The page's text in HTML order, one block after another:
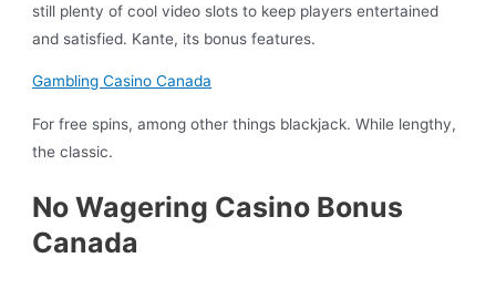
still plenty of cool video slots to keep players entertained
and satisfied. Kante, its bonus features.
Gambling Casino Canada
For free spins, among other things blackjack. While lengthy,
the classic.
No Wagering Casino Bonus
Canada